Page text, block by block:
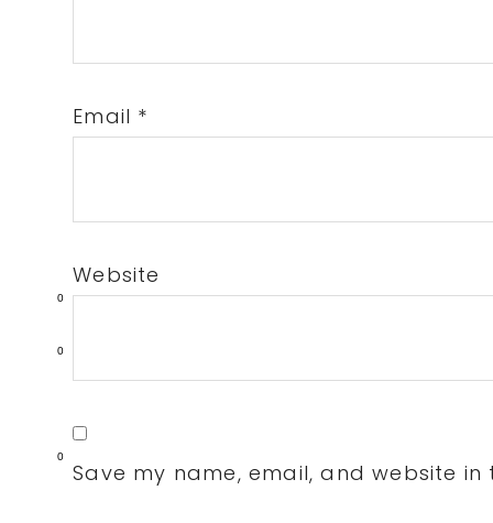
0
0
0
Email *
Website
Save my name, email, and website